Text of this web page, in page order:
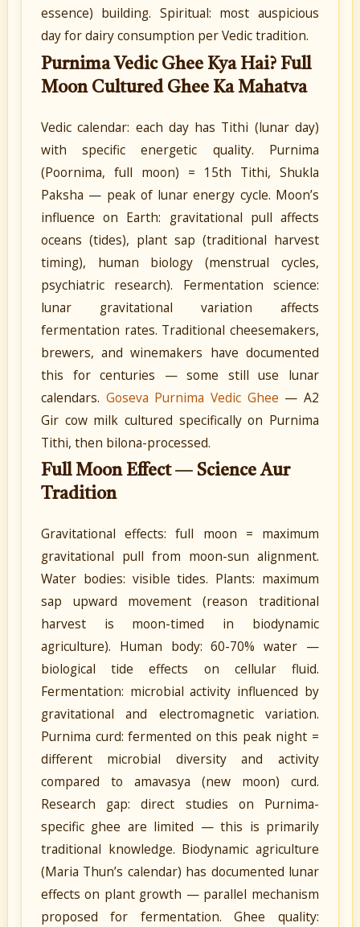
essence) building. Spiritual: most auspicious
day for dairy consumption per Vedic tradition.
Purnima Vedic Ghee Kya Hai? Full
Moon Cultured Ghee Ka Mahatva
Vedic calendar: each day has Tithi (lunar day)
with specific energetic quality. Purnima
(Poornima, full moon) = 15th Tithi, Shukla
Paksha — peak of lunar energy cycle. Moon’s
influence on Earth: gravitational pull affects
oceans (tides), plant sap (traditional harvest
timing), human biology (menstrual cycles,
psychiatric research). Fermentation science:
lunar gravitational variation affects
fermentation rates. Traditional cheesemakers,
brewers, and winemakers have documented
this for centuries — some still use lunar
calendars. Goseva Purnima Vedic Ghee — A2
Gir cow milk cultured specifically on Purnima
Tithi, then bilona-processed.
Full Moon Effect — Science Aur
Tradition
Gravitational effects: full moon = maximum
gravitational pull from moon-sun alignment.
Water bodies: visible tides. Plants: maximum
sap upward movement (reason traditional
harvest is moon-timed in biodynamic
agriculture). Human body: 60-70% water —
biological tide effects on cellular fluid.
Fermentation: microbial activity influenced by
gravitational and electromagnetic variation.
Purnima curd: fermented on this peak night =
different microbial diversity and activity
compared to amavasya (new moon) curd.
Research gap: direct studies on Purnima-
specific ghee are limited — this is primarily
traditional knowledge. Biodynamic agriculture
(Maria Thun’s calendar) has documented lunar
effects on plant growth — parallel mechanism
proposed for fermentation. Ghee quality: